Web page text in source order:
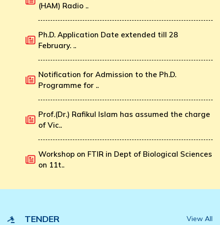
(HAM) Radio ..
Ph.D. Application Date extended till 28
February. ..
Notification for Admission to the Ph.D.
Programme for ..
Prof.(Dr.) Rafikul Islam has assumed the charge
of Vic..
Workshop on FTIR in Dept of Biological Sciences
on 11t..
TENDER View All